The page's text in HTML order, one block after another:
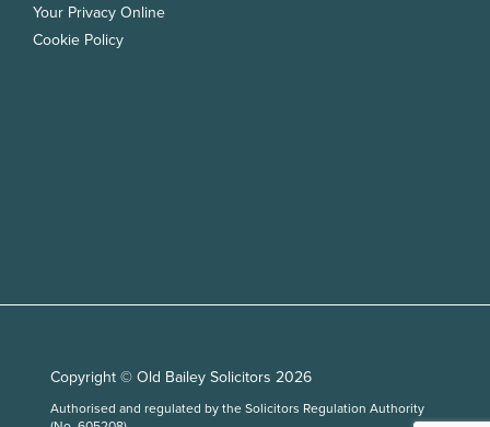
Your Privacy Online
Cookie Policy
Copyright © Old Bailey Solicitors 2026
Authorised and regulated by the Solicitors Regulation Authority